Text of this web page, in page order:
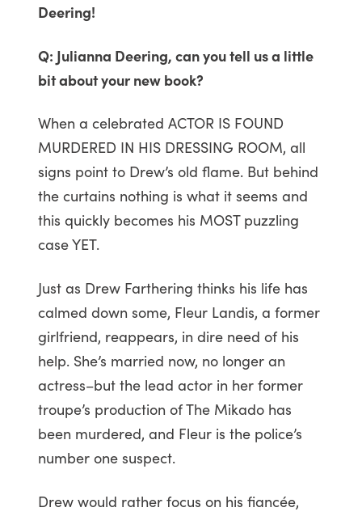
Deering!
Q: Julianna Deering, can you tell us a little
bit about your new book?
When a celebrated ACTOR IS FOUND
MURDERED IN HIS DRESSING ROOM, all
signs point to Drew’s old flame. But behind
the curtains nothing is what it seems and
this quickly becomes his MOST puzzling
case YET.
Just as Drew Farthering thinks his life has
calmed down some, Fleur Landis, a former
girlfriend, reappears, in dire need of his
help. She’s married now, no longer an
actress–but the lead actor in her former
troupe’s production of The Mikado has
been murdered, and Fleur is the police’s
number one suspect.
Drew would rather focus on his fiancée,